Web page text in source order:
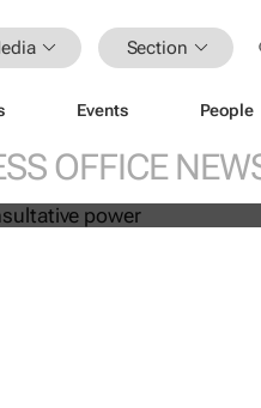
Section
Events People
OFFICE
AI-enabled